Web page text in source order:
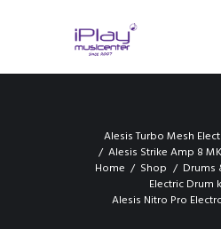
Alesis Turbo Mesh
Alesis Strike Amp 8
Home
Shop
Drums
Electric Drum
Alesis Nitro Pro